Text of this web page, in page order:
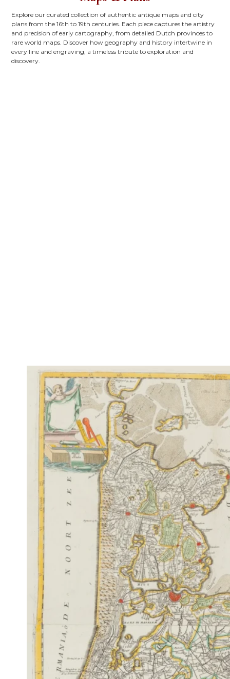
Explore our curated collection of authentic antique maps and city
plans from the 16th to 19th centuries. Each piece captures the artistry
and precision of early cartography, from detailed Dutch provinces to
rare world maps. Discover how geography and history intertwine in
every line and engraving, a timeless tribute to exploration and
discovery.